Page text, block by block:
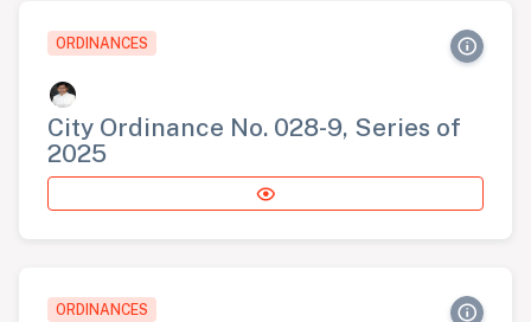
ORDINANCES
City Ordinance No. 028-9, Series of
2025
ORDINANCES